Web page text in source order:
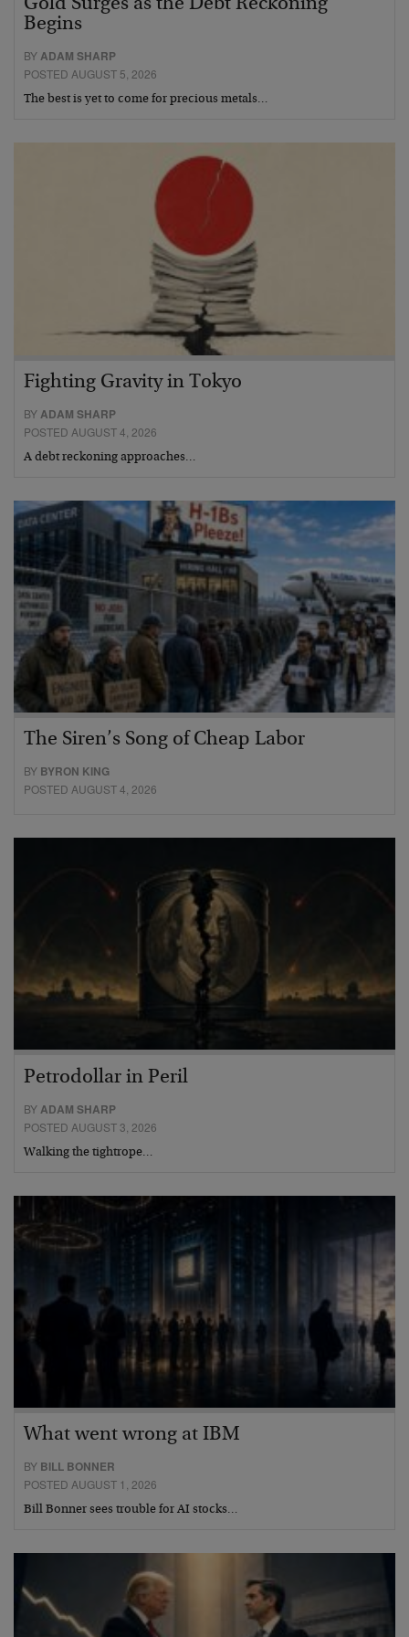
Gold Surges as the Debt Reckoning
Begins
BYADAM SHARP
POSTED AUGUST 5, 2026
The best is yet to come for precious metals…
Fighting Gravity in Tokyo
BYADAM SHARP
POSTED AUGUST 4, 2026
A debt reckoning approaches…
The Siren’s Song of Cheap Labor
BY BYRON KING
POSTED AUGUST 4, 2026
Petrodollar in Peril
BYADAM SHARP
POSTED AUGUST 3, 2026
Walking the tightrope…
What went wrong at IBM
BY BILL BONNER
POSTED AUGUST 1, 2026
Bill Bonner sees trouble for AI stocks…